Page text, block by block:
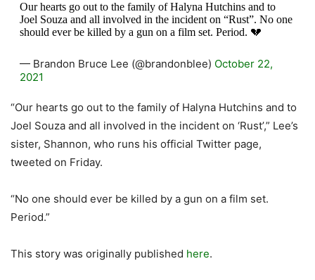
Our hearts go out to the family of Halyna Hutchins and to
Joel Souza and all involved in the incident on “Rust”. No one
should ever be killed by a gun on a film set. Period. 💔
— Brandon Bruce Lee (@brandonblee) October 22,
2021
“Our hearts go out to the family of Halyna Hutchins and to
Joel Souza and all involved in the incident on ‘Rust’,” Lee’s
sister, Shannon, who runs his official Twitter page,
tweeted on Friday.
“No one should ever be killed by a gun on a film set.
Period.”
This story was originally published here.